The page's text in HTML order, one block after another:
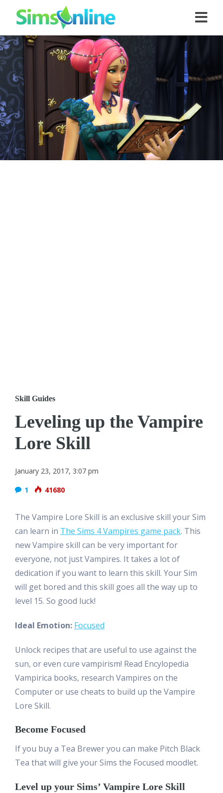
Skill Guides
Leveling up the Vampire
Lore Skill
January 23, 2017, 3:07 pm
1
41680
The Vampire Lore Skill is an exclusive skill your Sim
can learn in The Sims 4 Vampires game pack. This
new Vampire skill can be very important for
everyone, not just Vampires. It takes a lot of
dedication if you want to learn this skill. Your Sim
will get bored and this skill goes all the way up to
level 15. So good luck!
Ideal Emotion: Focused
Unlock recipes that are useful to use against the
sun, or even cure vampirism! Read Encylopedia
Vampirica books, research Vampires on the
Computer or use cheats to build up the Vampire
Lore Skill.
Become Focused
If you buy a Tea Brewer you can make Pitch Black
Tea that will give your Sims the Focused moodlet.
Level up your Sims’ Vampire Lore Skill